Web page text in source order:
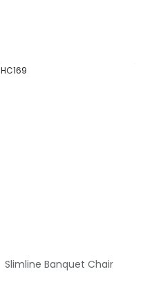
HC169
Slimline Banquet Chair